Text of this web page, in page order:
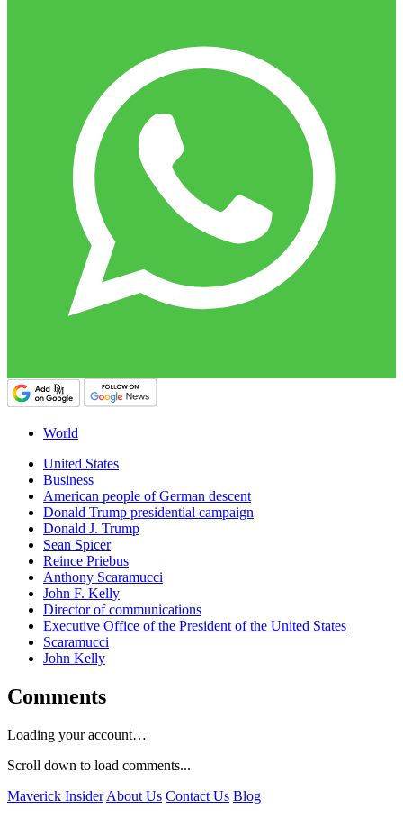
World
United States
Business
American people of German descent
Donald Trump presidential campaign
Donald J. Trump
Sean Spicer
Reince Priebus
Anthony Scaramucci
John F. Kelly
Director of communications
Executive Office of the President of the United States
Scaramucci
John Kelly
Comments
Loading your account…
Scroll down to load comments...
Maverick Insider About Us Contact Us Blog